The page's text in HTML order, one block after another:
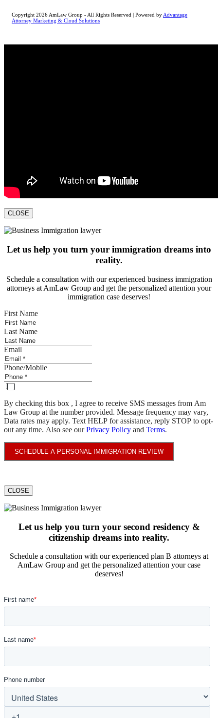
Copyright 2026 AmLaw Group - All Rights Reserved | Powered by Advantage
Attorney Marketing & Cloud Solutions
CLOSE
Let us help you turn your immigration dreams into
reality.
Schedule a consultation with our experienced business immigration
attorneys at AmLaw Group and get the personalized attention your
immigration case deserves!
First Name
Last Name
Email
Phone/Mobile
By checking this box , I agree to receive SMS messages from Am
Law Group at the number provided. Message frequency may vary,
Data rates may apply. Text HELP for assistance, reply STOP to opt-
out any time. Also see ourPrivacy Policy and Terms.
SCHEDULE A PERSONAL IMMIGRATION REVIEW
CLOSE
Let us help you turn your second residency &
citizenship dreams into reality.
Schedule a consultation with our experienced plan B attorneys at
AmLaw Group and get the personalized attention your case
deserves!